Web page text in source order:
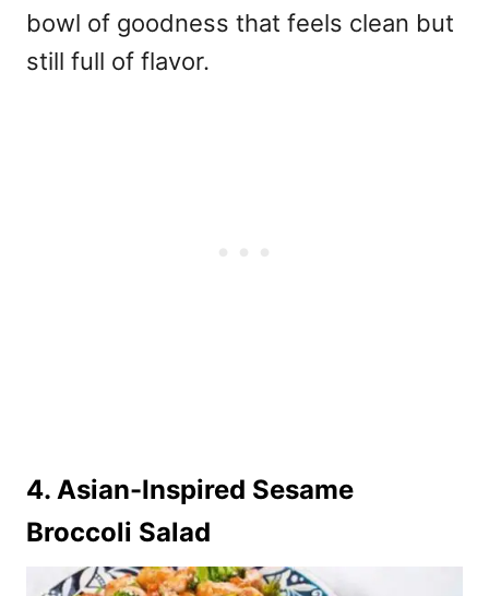
bowl of goodness that feels clean but
still full of flavor.
4. Asian-Inspired Sesame
Broccoli Salad